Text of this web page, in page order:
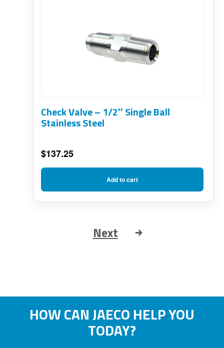
Check Valve – 1/2″ Single Ball
Stainless Steel
$137.25
Add to cart
Next
HOW CAN JAECO HELP YOU
TODAY?